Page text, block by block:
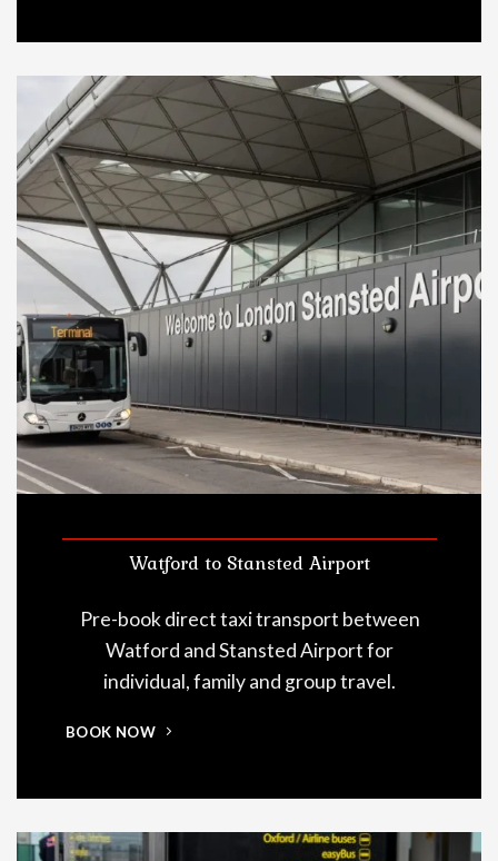
Watford to Stansted Airport
Pre-book direct taxi transport between
Watford and Stansted Airport for
individual, family and group travel.
BOOK NOW